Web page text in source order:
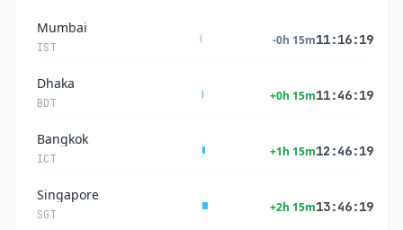
Mumbai
IST
-0h 15m11:16:20
Dhaka
BDT
+0h 15m11:46:20
Bangkok
ICT
+1h 15m12:46:20
Singapore
SGT
+2h 15m13:46:20